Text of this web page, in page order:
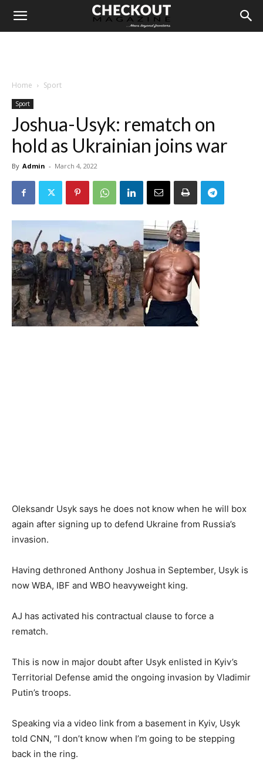
Home Sport
Sport
Joshua-Usyk: rematch on
hold as Ukrainian joins war
By Admin - March 4, 2022
Oleksandr Usyk says he does not know when he will box
again after signing up to defend Ukraine from Russia’s
invasion.
Having dethroned Anthony Joshua in September, Usyk is
now WBA, IBF and WBO heavyweight king.
AJ has activated his contractual clause to force a
rematch.
This is now in major doubt after Usyk enlisted in Kyiv’s
Territorial Defense amid the ongoing invasion by Vladimir
Putin’s troops.
Speaking via a video link from a basement in Kyiv, Usyk
told CNN, “I don’t know when I’m going to be stepping
back in the ring.